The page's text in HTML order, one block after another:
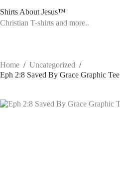
to
content
Shirts About Jesus™
Christian T-shirts and more..
Home / Uncategorized /
Eph 2:8 Saved By Grace Graphic Tee